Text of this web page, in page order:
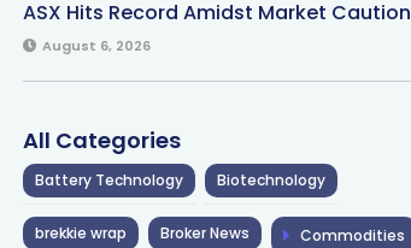
ASX Hits Record Amidst Market Caution
August 6, 2026
All Categories
Battery Technology Biotechnology
brekkie wrap Broker News Commodities